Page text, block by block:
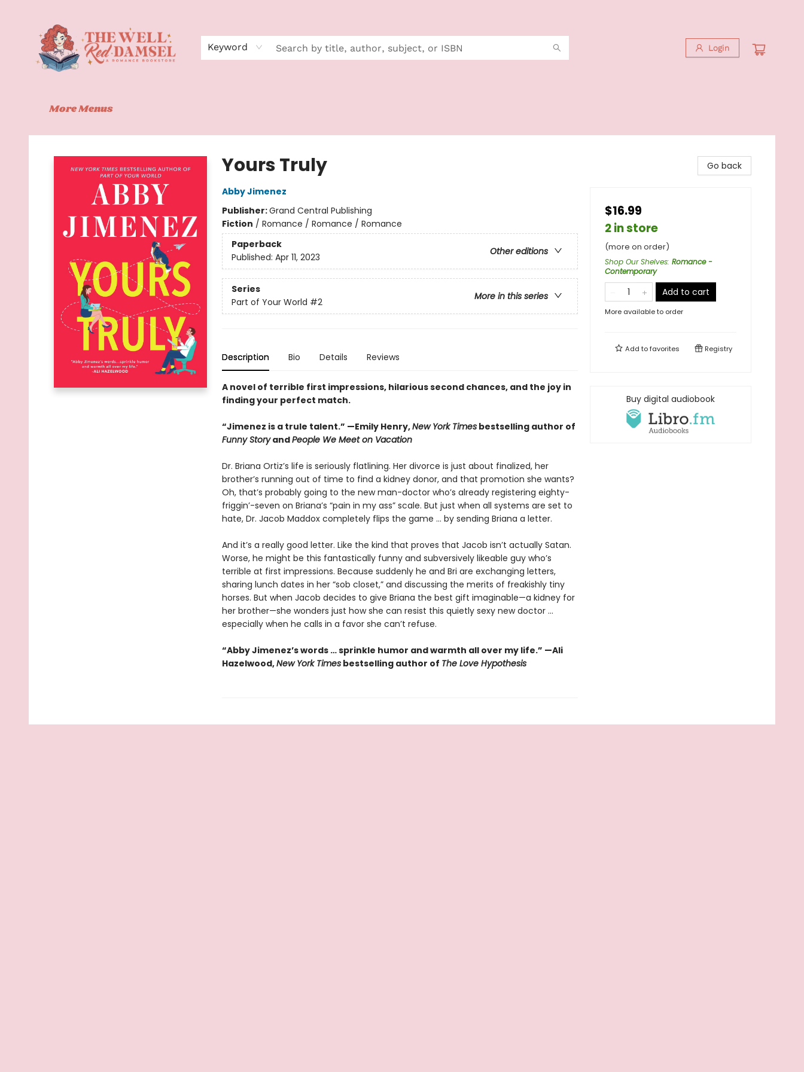
Keyword Login
More Menus
The Well Red Damsel
Yours Truly
Abby Jimenez
Publisher:Grand Central Publishing
Fiction / Romance / Romance / Romance
Paperback
Other editions
Published: Apr 11, 2023
Series
More in this series
Part of Your World #2
Description Bio Details Reviews
A novel of terrible first impressions, hilarious second chances, and the joy in
finding your perfect match.
“Jimenez is a trule talent.” —Emily Henry,New York Timesbestselling author of
Funny StoryandPeople We Meet on Vacation
Dr. Briana Ortiz’s life is seriously flatlining. Her divorce is just about finalized, her
brother’s running out of time to find a kidney donor, and that promotion she wants?
Oh, that’s probably going to the new man-doctor who’s already registering eighty-
friggin’-seven on Briana’s “pain in my ass” scale. But just when all systems are set to
hate, Dr. Jacob Maddox completely flips the game ... by sending Briana a letter.
And it’s a really good letter. Like the kind that proves that Jacob isn’t actually Satan.
Worse, he might be this fantastically funny and subversively likeable guy who’s
terrible at first impressions. Because suddenly he and Bri are exchanging letters,
sharing lunch dates in her “sob closet,” and discussing the merits of freakishly tiny
horses. But when Jacob decides to give Briana the best gift imaginable—a kidney for
her brother—she wonders just how she can resist this quietly sexy new doctor ...
especially when he calls in a favor she can’t refuse.
“Abby Jimenez’s words … sprinkle humor and warmth all over my life.” —Ali
Hazelwood,New York Timesbestselling author of The Love Hypothesis
Go back
$16.99
2 in store
(more on order)
Shop Our Shelves: Romance -
Contemporary
Add to cart
More available to order
Add tofavorites Registry
Buy digital audiobook